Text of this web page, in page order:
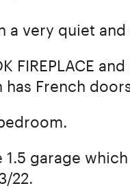
very quiet and
FIREPLACE
French
garage
22.